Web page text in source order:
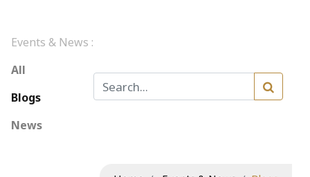
Events & News :
All
Blogs
News